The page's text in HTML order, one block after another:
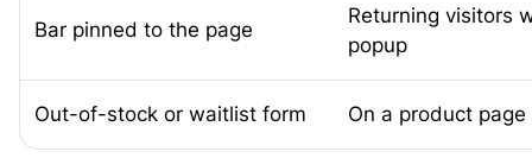
Bar pinned to the page
Returning visitors
popup
Out-of-stock or waitlist form On a product